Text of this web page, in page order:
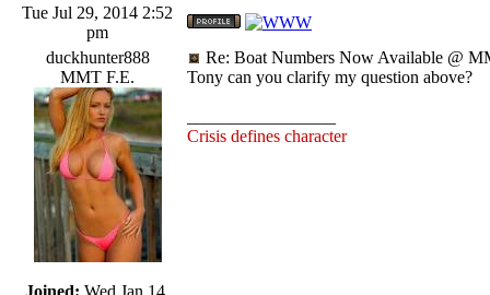
Tue Jul 29, 2014 2:52
pm
duckhunter888
MMT F.E.
Joined: Wed Jan 14,
Re: Boat Numbers Now Available @
Tony can you clarify my question above?
Crisis defines character